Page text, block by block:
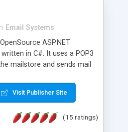
Email Systems
ASP.NET
in C#. It uses a POP3
mailstore and sends mail
inbox, read complex mime
more. It is .NET and Mono
Visit Publisher Site
(15 ratings)